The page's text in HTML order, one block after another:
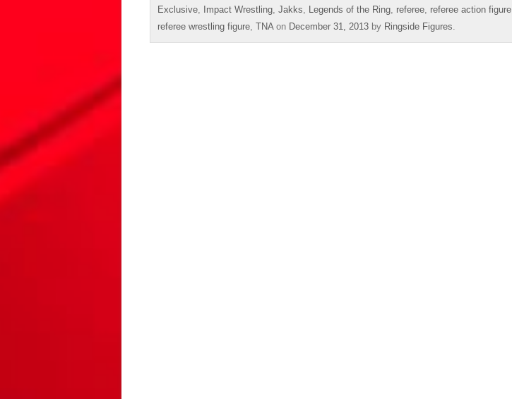
Exclusive
Impact Wrestling Jakks Legends of the Ring referee referee action figure
referee wrestling figure TNA on December 31, 2013 by Ringside Figures